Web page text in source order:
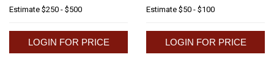
Estimate $250 - $500
LOGIN FOR PRICE
Estimate $50 - $100
LOGIN FOR PRICE